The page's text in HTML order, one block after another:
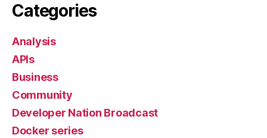
Categories
Analysis
APIs
Business
Community
Developer Nation Broadcast
Docker series